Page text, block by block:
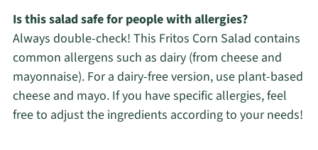
Is this salad safe for people with allergies?
Always double-check! This Fritos Corn Salad contains
common allergens such as dairy (from cheese and
mayonnaise). For a dairy-free version, use plant-based
cheese and mayo. If you have specific allergies, feel
free to adjust the ingredients according to your needs!